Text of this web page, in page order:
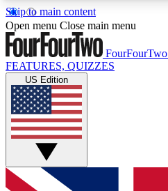
Skip to main content
17
MEMBER FEATURESACCESS
Live Q&A Sessions
Weekly interactive sessions
GET CLUB
Open menu Close main menu
FourFourTwo
FEATURES, QUIZZES
US Edition